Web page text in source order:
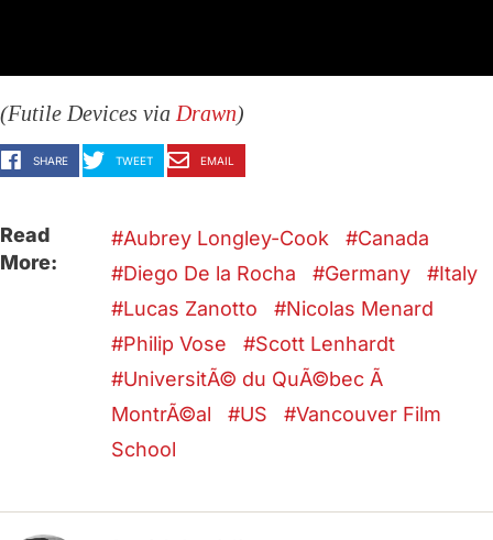
(Futile Devices via Drawn)
SHARE TWEET EMAIL
Read
More:
Aubrey Longley-Cook
Canada
Diego De la Rocha
Germany
Italy
Lucas Zanotto
Nicolas Menard
Philip Vose
Scott Lenhardt
UniversitÃ© du QuÃ©bec Ã
MontrÃ©al
US
Vancouver Film
School